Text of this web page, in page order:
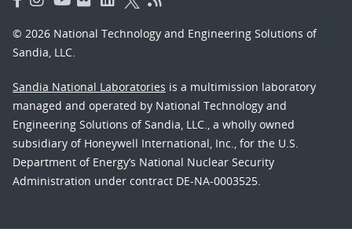
© 2026 National Technology and Engineering Solutions of
Sandia, LLC.
Sandia National Laboratories is a multimission laboratory
managed and operated by National Technology and
Engineering Solutions of Sandia, LLC., a wholly owned
subsidiary of Honeywell International, Inc., for the U.S.
Department of Energy’s National Nuclear Security
Administration under contract DE-NA-0003525.